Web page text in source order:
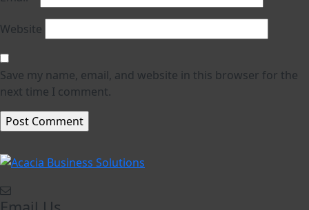
Website
Save my name, email, and website in this browser for the
next time I comment.